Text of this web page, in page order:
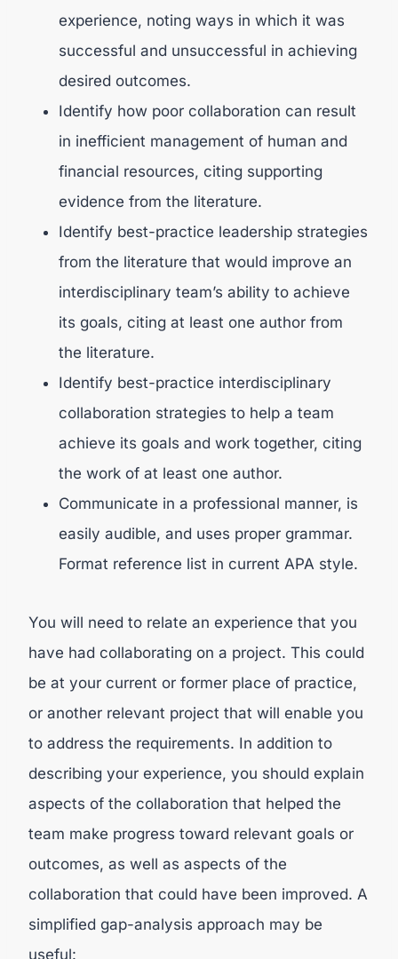
experience, noting ways in which it was
successful and unsuccessful in achieving
desired outcomes.
Identify how poor collaboration can result
in inefficient management of human and
financial resources, citing supporting
evidence from the literature.
Identify best-practice leadership strategies
from the literature that would improve an
interdisciplinary team’s ability to achieve
its goals, citing at least one author from
the literature.
Identify best-practice interdisciplinary
collaboration strategies to help a team
achieve its goals and work together, citing
the work of at least one author.
Communicate in a professional manner, is
easily audible, and uses proper grammar.
Format reference list in current APA style.
You will need to relate an experience that you
have had collaborating on a project. This could
be at your current or former place of practice,
or another relevant project that will enable you
to address the requirements. In addition to
describing your experience, you should explain
aspects of the collaboration that helped the
team make progress toward relevant goals or
outcomes, as well as aspects of the
collaboration that could have been improved. A
simplified gap-analysis approach may be
useful: